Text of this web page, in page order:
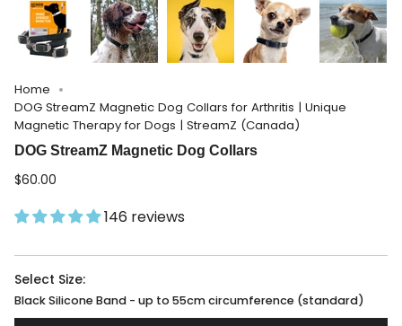
Home
DOG StreamZ Magnetic Dog Collars for Arthritis | Unique
Magnetic Therapy for Dogs | StreamZ (Canada)
DOG StreamZ Magnetic Dog Collars
$60.00
146 reviews
Select Size:
Black Silicone Band - up to 55cm circumference (standard)